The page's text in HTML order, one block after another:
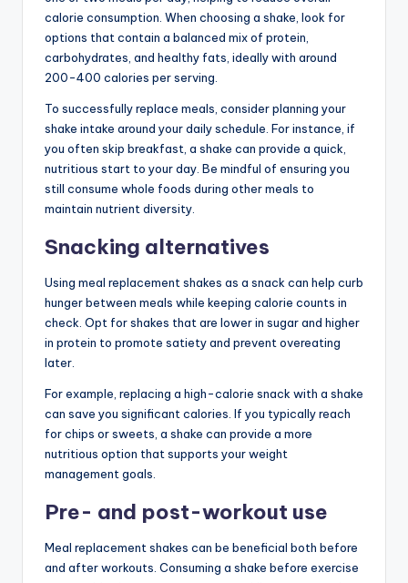
calorie consumption. When choosing a shake, look for
options that contain a balanced mix of protein,
carbohydrates, and healthy fats, ideally with around
200-400 calories per serving.
To successfully replace meals, consider planning your
shake intake around your daily schedule. For instance, if
you often skip breakfast, a shake can provide a quick,
nutritious start to your day. Be mindful of ensuring you
still consume whole foods during other meals to
maintain nutrient diversity.
Snacking alternatives
Using meal replacement shakes as a snack can help curb
hunger between meals while keeping calorie counts in
check. Opt for shakes that are lower in sugar and higher
in protein to promote satiety and prevent overeating
later.
For example, replacing a high-calorie snack with a shake
can save you significant calories. If you typically reach
for chips or sweets, a shake can provide a more
nutritious option that supports your weight
management goals.
Pre- and post-workout use
Meal replacement shakes can be beneficial both before
and after workouts. Consuming a shake before exercise